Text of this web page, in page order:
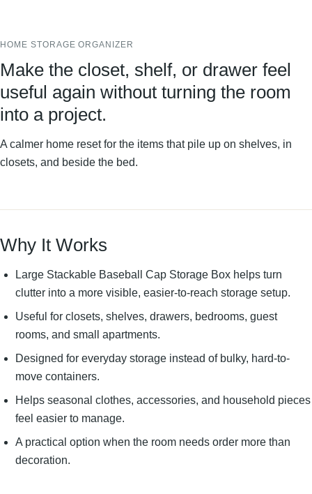
HOME STORAGE ORGANIZER
Make the closet, shelf, or drawer feel
useful again without turning the room
into a project.
A calmer home reset for the items that pile up on shelves, in
closets, and beside the bed.
Why It Works
Large Stackable Baseball Cap Storage Box helps turn
clutter into a more visible, easier-to-reach storage setup.
Useful for closets, shelves, drawers, bedrooms, guest
rooms, and small apartments.
Designed for everyday storage instead of bulky, hard-to-
move containers.
Helps seasonal clothes, accessories, and household pieces
feel easier to manage.
A practical option when the room needs order more than
decoration.